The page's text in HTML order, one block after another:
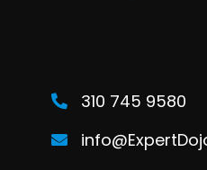
310 745 9580